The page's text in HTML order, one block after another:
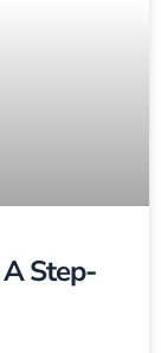
Step-